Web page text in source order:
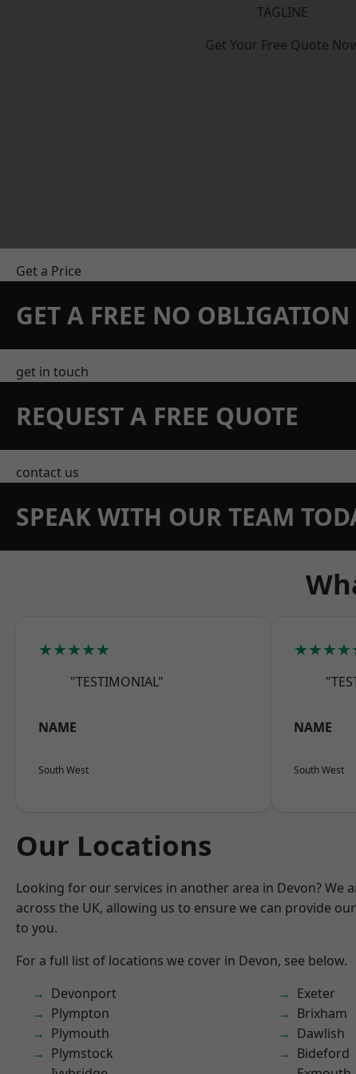
TAGLINE
Get Your Free Quote
Get a Price
GET A FREE NO
get in touch
REQUEST A FREE QUOTE
contact us
SPEAK WITH OUR TEAM
★★★★★
"TESTIMONIAL"
NAME
South West
NAME
South West
Our Locations
Looking for our services in another area in Devon? We
across the UK, allowing us to ensure we can provide our
to you.
For a full list of locations we cover in Devon, see below.
Devonport
Plympton
Plymouth
Plymstock
Exeter
Brixham
Dawlish
Bideford